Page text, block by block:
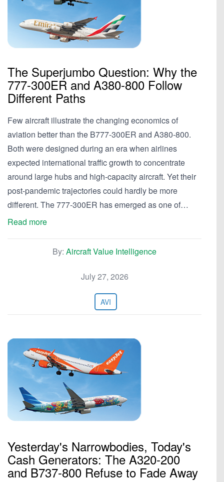
The Superjumbo Question: Why the
777-300ER and A380-800 Follow
Different Paths
Few aircraft illustrate the changing economics of
aviation better than the B777-300ER and A380-800.
Both were designed during an era when airlines
expected international traffic growth to concentrate
around large hubs and high-capacity aircraft. Yet their
post-pandemic trajectories could hardly be more
different. The 777-300ER has emerged as one of…
Read more
By: Aircraft Value Intelligence
July 27, 2026
AVI
Yesterday's Narrowbodies, Today's
Cash Generators: The A320-200
and B737-800 Refuse to Fade Away